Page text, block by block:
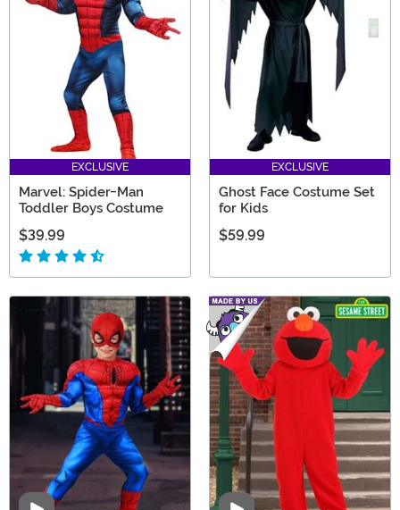
EXCLUSIVE
Marvel: Spider-Man
Toddler Boys Costume
$39.99
EXCLUSIVE
Ghost Face Costume Set
for Kids
$59.99